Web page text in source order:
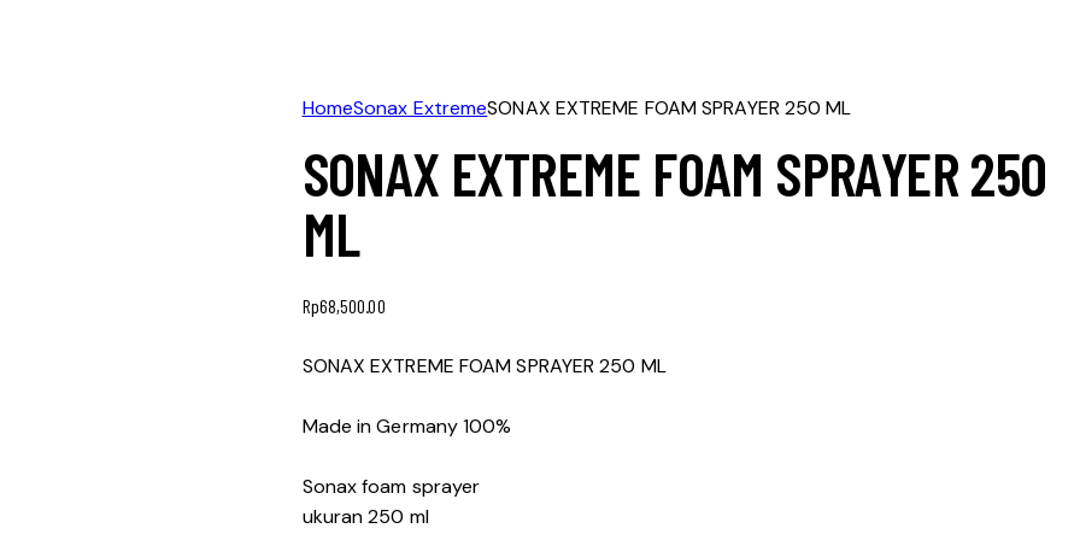
HomeSonax ExtremeSONAX EXTREME FOAM SPRAYER 250 ML
SONAX EXTREME FOAM SPRAYER 250
ML
Rp68,500.00
SONAX EXTREME FOAM SPRAYER 250 ML
Made in Germany 100%
Sonax foam sprayer
ukuran 250 ml